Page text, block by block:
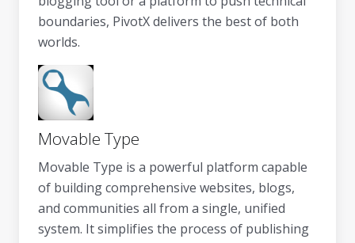
boundaries, PivotX delivers the best of both
worlds.
Movable Type
Movable Type is a powerful platform capable
of building comprehensive websites, blogs,
and communities all from a single, unified
system. It simplifies the process of publishing